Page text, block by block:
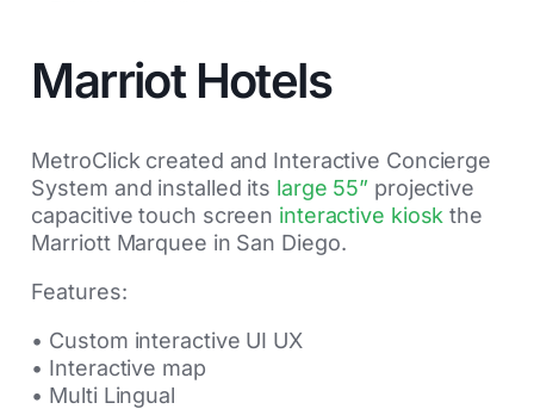
Marriot Hotels
MetroClick created and Interactive Concierge
System and installed its large 55” projective
capacitive touch screen interactive kiosk the
Marriott Marquee in San Diego.
Features:
• Custom interactive UI UX
• Interactive map
• Multi Lingual